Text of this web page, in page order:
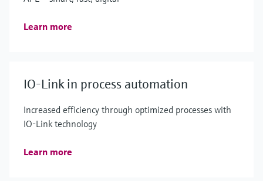
Learn more
IO-Link in process automation
Increased efficiency through optimized processes with
IO-Link technology
Learn more